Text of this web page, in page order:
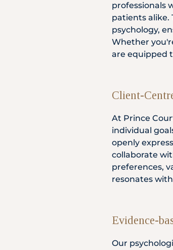
professionals
patients alike.
psychology,
Whether
are equipped
Client-
At Prince
individual
openly
collaborate
preferences,
resonates
Evidence-
Our